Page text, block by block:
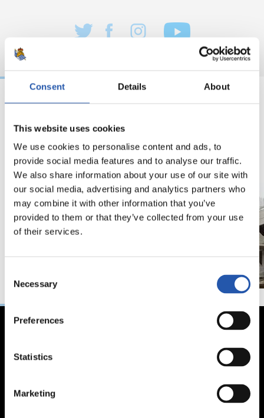
Consent Details About
This website uses cookies
We use cookies to personalise content and ads, to
provide social media features and to analyse our traffic.
We also share information about your use of our site with
our social media, advertising and analytics partners who
may combine it with other information that you’ve
provided to them or that they’ve collected from your use
of their services.
Selection
Necessary
Preferences
Statistics
Marketing
照片展示